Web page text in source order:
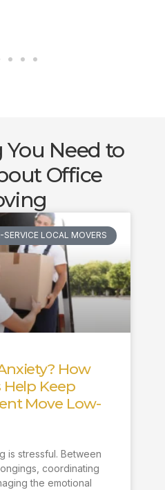
Need to
Office
SERVICE LOCAL MOVERS
How
Help Keep
Move Low-
is stressful. Between
coordinating
the emotional